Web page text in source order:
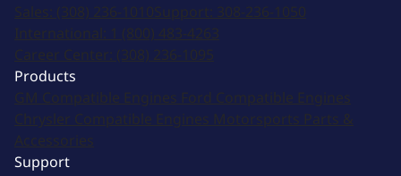
Sales: (308) 236-1010Support: 308-236-1050
International: 1 (800) 483-4263
Career Center: (308) 236-1095
Products
GM Compatible Engines Ford Compatible Engines
Chrysler Compatible Engines Motorsports Parts &
Accessories
Support